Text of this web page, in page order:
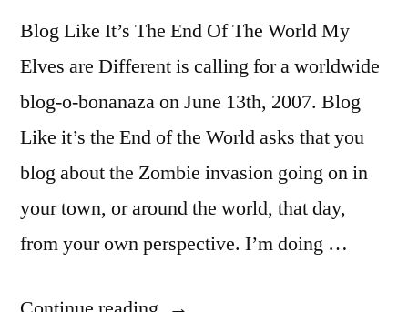
Blog Like It’s The End Of The World My
Elves are Different is calling for a worldwide
blog-o-bonanaza on June 13th, 2007. Blog
Like it’s the End of the World asks that you
blog about the Zombie invasion going on in
your town, or around the world, that day,
from your own perspective. I’m doing …